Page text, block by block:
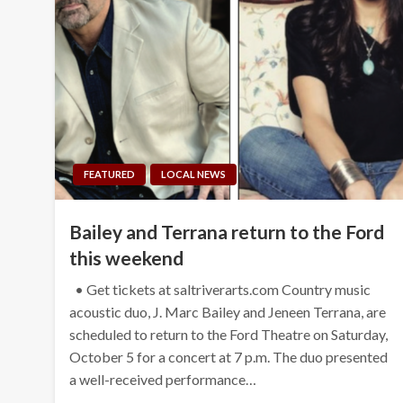
FEATURED LOCAL NEWS
Bailey and Terrana return to the Ford
this weekend
• Get tickets at saltriverarts.com Country music
acoustic duo, J. Marc Bailey and Jeneen Terrana, are
scheduled to return to the Ford Theatre on Saturday,
October 5 for a concert at 7 p.m. The duo presented
a well-received performance…